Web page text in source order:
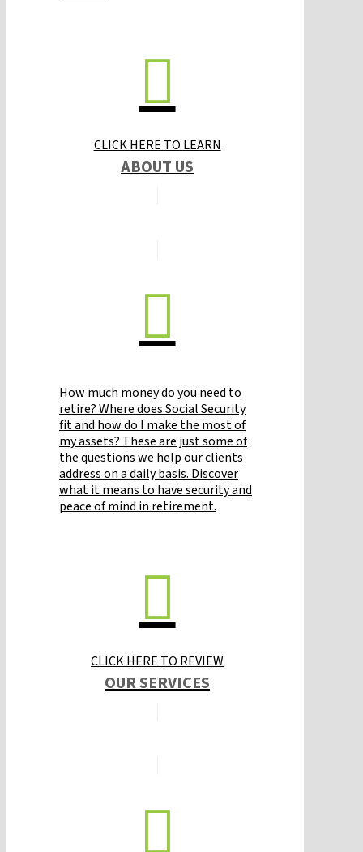
CLICK HERE TO LEARN
ABOUT US
How much money do you need to
retire? Where does Social Security
fit and how do I make the most of
my assets? These are just some of
the questions we help our clients
address on a daily basis. Discover
what it means to have security and
peace of mind in retirement.
CLICK HERE TO REVIEW
OUR SERVICES